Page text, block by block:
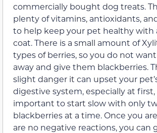
commercially bought dog treats.
plenty of vitamins, antioxidants,
to help keep your pet healthy with
coat. There is a small amount of
types of berries, so you do not
away and give them blackberries.
slight danger it can upset your
digestive system, especially at first,
important to start slow with only
blackberries at a time. Once you
are no negative reactions, you can